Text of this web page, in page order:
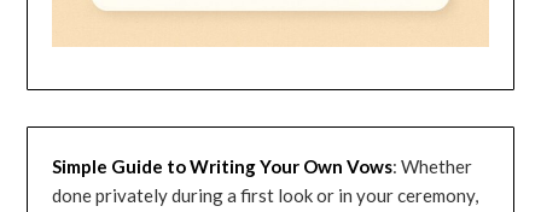
Simple Guide to Writing Your Own Vows: Whether
done privately during a first look or in your ceremony,